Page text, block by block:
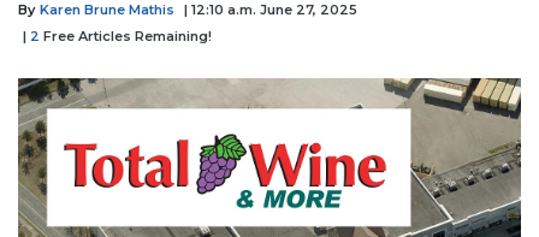
By Karen Brune Mathis
| 12:10 a.m. June 27, 2025
| 2 Free Articles Remaining!